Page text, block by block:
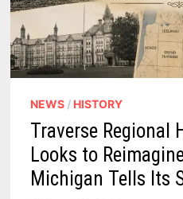
NEWS / HISTORY
Traverse Regional
Looks to
Michigan Tells Its